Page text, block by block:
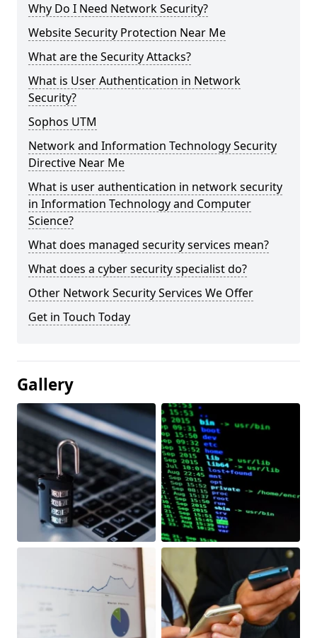
Why Do I Need Network Security?
Website Security Protection Near Me
What are the Security Attacks?
What is User Authentication in Network
Security?
Sophos UTM
Network and Information Technology Security
Directive Near Me
What is user authentication in network security
in Information Technology and Computer
Science?
What does managed security services mean?
What does a cyber security specialist do?
Other Network Security Services We Offer
Get in Touch Today
Gallery